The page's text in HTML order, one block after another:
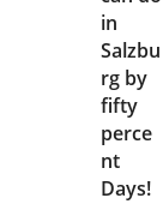
in
Salzbu
rg by
fifty
perce
nt
Days!